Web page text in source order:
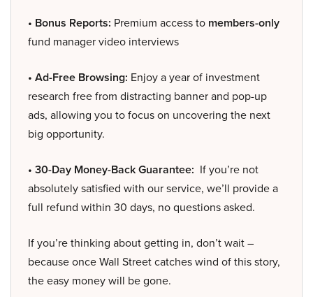
• Bonus Reports: Premium access to members-only
fund manager video interviews
• Ad-Free Browsing: Enjoy a year of investment
research free from distracting banner and pop-up
ads, allowing you to focus on uncovering the next
big opportunity.
• 30-Day Money-Back Guarantee: If you’re not
absolutely satisfied with our service, we’ll provide a
full refund within 30 days, no questions asked.
If you’re thinking about getting in, don’t wait –
because once Wall Street catches wind of this story,
the easy money will be gone.